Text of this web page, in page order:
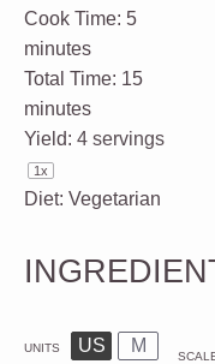
Cook Time: 5
minutes
Total Time: 15
minutes
Yield: 4 servings
1x
Diet: Vegetarian
UNITS US M